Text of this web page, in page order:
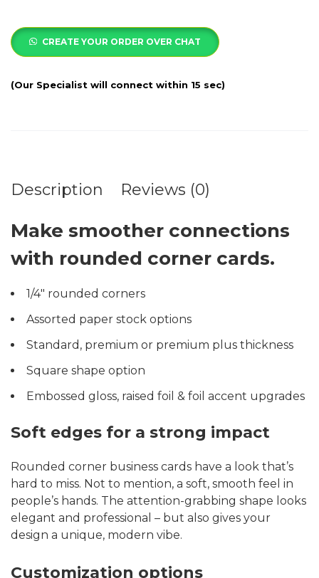
CREATE YOUR ORDER OVER CHAT
Description Reviews (0)
Make smoother connections
with rounded corner cards.
1/4″ rounded corners
Assorted paper stock options
Standard, premium or premium plus thickness
Square shape option
Embossed gloss, raised foil & foil accent upgrades
Soft edges for a strong impact
Rounded corner business cards have a look that’s
hard to miss. Not to mention, a soft, smooth feel in
people’s hands. The attention-grabbing shape looks
elegant and professional – but also gives your
design a unique, modern vibe.
Customization options